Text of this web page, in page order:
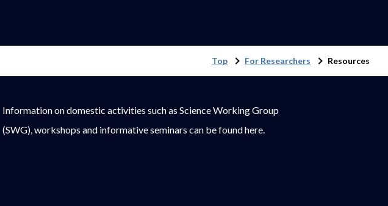
Top For Researchers Resources
Information on domestic activities such as Science Working Group
(SWG), workshops and informative seminars can be found here.